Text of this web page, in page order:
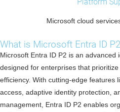
Microsoft cloud
What is Microsoft Entra ID P2
Microsoft Entra ID P2 is an advanced
designed for enterprises that
efficiency. With cutting-edge features
access, adaptive identity protection,
management, Entra ID P2 enables